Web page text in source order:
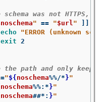
was not HTTPS,
" == "$url"
echo
"ERROR (unknown
exit 2
the path and only keep
="${ noschema%%/* }"
noschema%%: * }"
noschema##* : }"